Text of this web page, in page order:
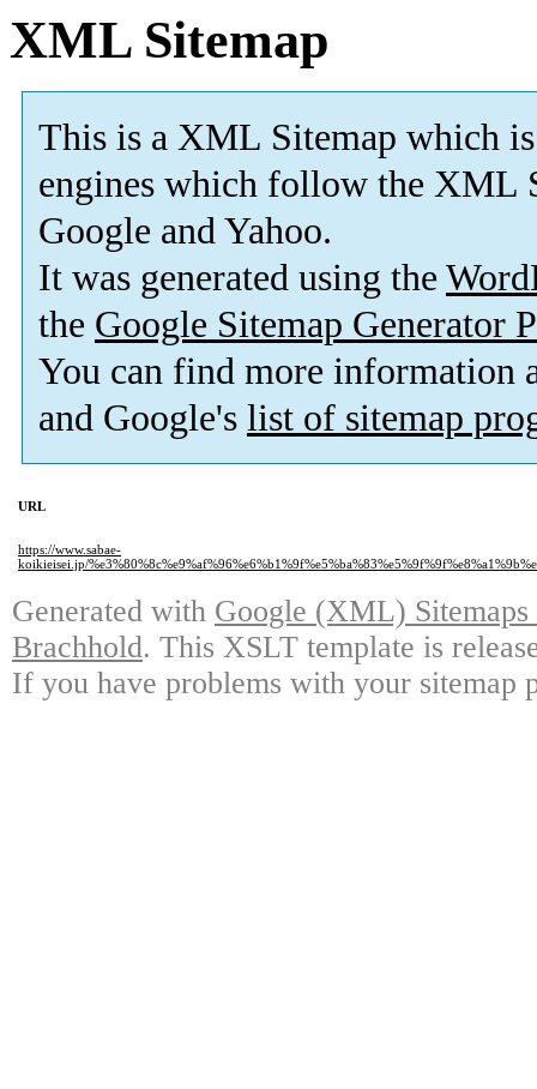
XML Sitemap
This is a XML Sitemap which is
engines which follow the XML
Google and Yahoo.
It was generated using the
the Google Sitemap Generator
You can find more information
and Google's list of sitemap
URL
https://www.sabae-
koikieisei.jp/
Generated with Google (XML)
Brachhold. This XSLT template is
If you have problems with your sitemap